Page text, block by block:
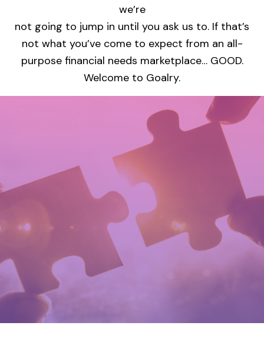
we’re
not going to jump in until you ask us to. If that’s
not what you’ve come to expect from an all-
purpose financial needs marketplace… GOOD.
Welcome to Goalry.